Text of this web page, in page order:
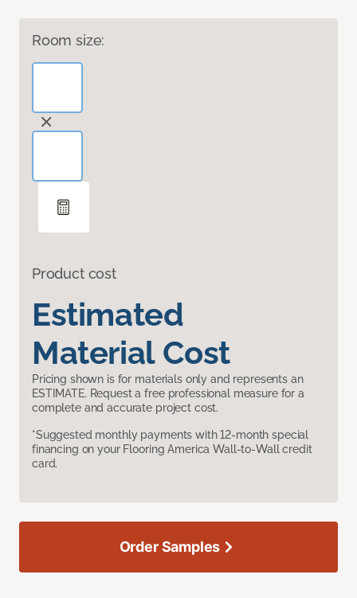
Room size:
Product cost
Estimated
Material Cost
Pricing shown is for materials only and represents an
ESTIMATE. Request a free professional measure for a
complete and accurate project cost.
*Suggested monthly payments with 12-month special
financing on your Flooring America Wall-to-Wall credit
card.
Order Samples